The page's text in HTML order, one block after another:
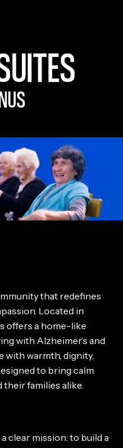
that redefines
Located in
offers a home-like
with Alzheimer’s and
with warmth, dignity,
to bring calm
families alike.
clear mission: to build a